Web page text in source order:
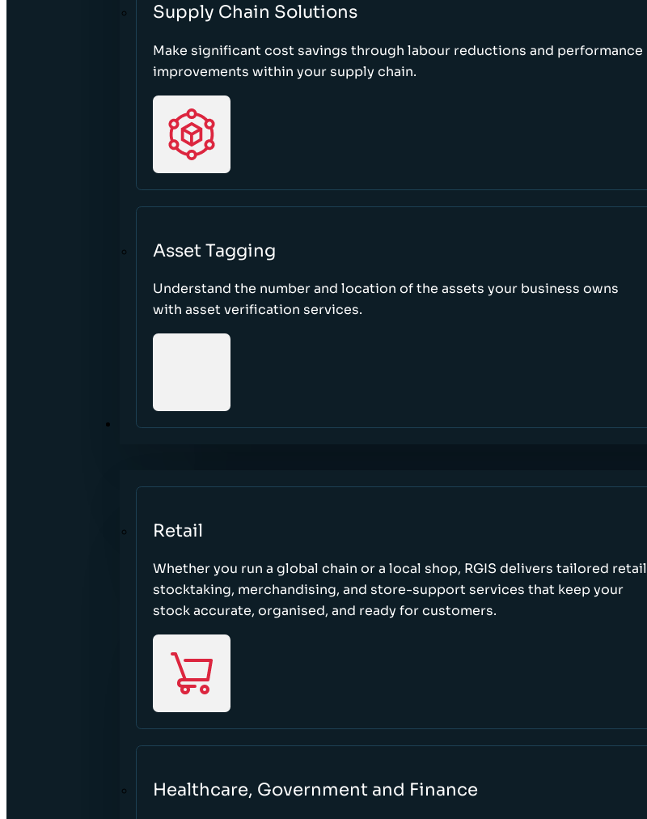
Supply Chain Solutions
Make significant cost savings through labour reductions and performance
improvements within your supply chain.
Asset Tagging
Understand the number and location of the assets your business owns
with asset verification services.
SECTORS
Retail
Whether you run a global chain or a local shop, RGIS delivers tailored retail
stocktaking, merchandising, and store-support services that keep your
stock accurate, organised, and ready for customers.
Healthcare, Government and Finance